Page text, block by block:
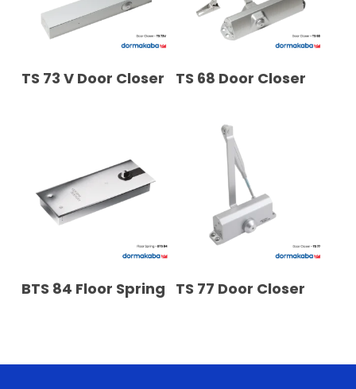
READ MORE
TS 73 V Door Closer READ MORE
TS 68 Door Closer
READ MORE
BTS 84 Floor Spring READ MORE
TS 77 Door Closer